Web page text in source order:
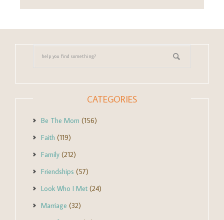
CATEGORIES
Be The Mom (156)
Faith (119)
Family (212)
Friendships (57)
Look Who I Met (24)
Marriage (32)